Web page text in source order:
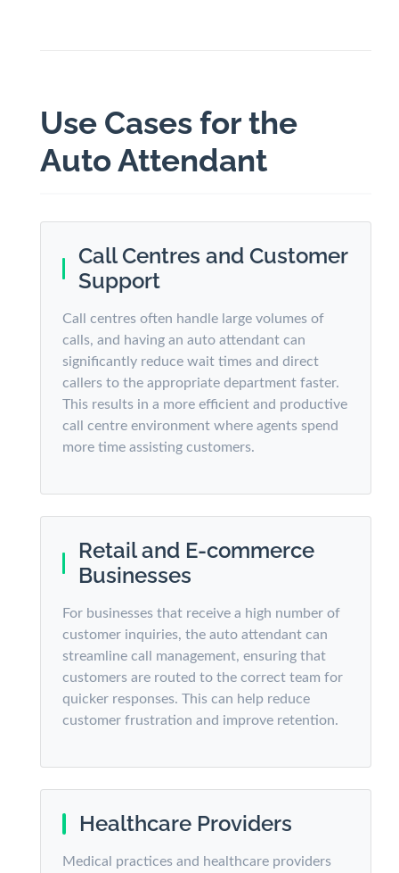
Use Cases for the
Auto Attendant
Call Centres and Customer
Support
Call centres often handle large volumes of
calls, and having an auto attendant can
significantly reduce wait times and direct
callers to the appropriate department faster.
This results in a more efficient and productive
call centre environment where agents spend
more time assisting customers.
Retail and E-commerce
Businesses
For businesses that receive a high number of
customer inquiries, the auto attendant can
streamline call management, ensuring that
customers are routed to the correct team for
quicker responses. This can help reduce
customer frustration and improve retention.
Healthcare Providers
Medical practices and healthcare providers